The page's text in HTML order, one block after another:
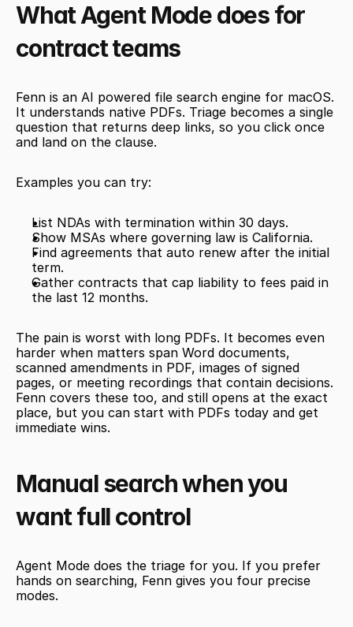
What Agent Mode does for
contract teams
Fenn is an AI powered file search engine for macOS.
It understands native PDFs. Triage becomes a single
question that returns deep links, so you click once
and land on the clause.
Examples you can try:
List NDAs with termination within 30 days.
Show MSAs where governing law is California.
Find agreements that auto renew after the initial
term.
Gather contracts that cap liability to fees paid in
the last 12 months.
The pain is worst with long PDFs. It becomes even
harder when matters span Word documents,
scanned amendments in PDF, images of signed
pages, or meeting recordings that contain decisions.
Fenn covers these too, and still opens at the exact
place, but you can start with PDFs today and get
immediate wins.
Manual search when you
want full control
Agent Mode does the triage for you. If you prefer
hands on searching, Fenn gives you four precise
modes.